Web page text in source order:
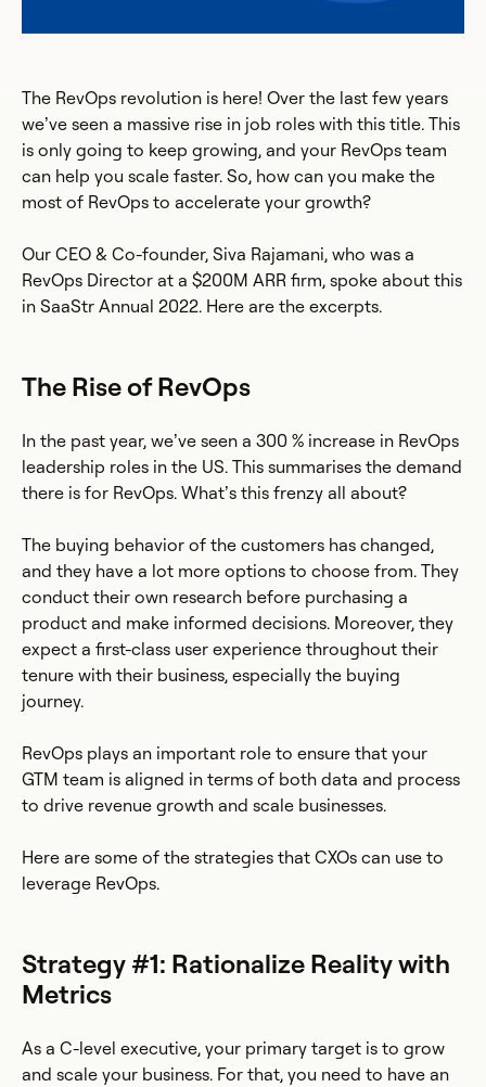
The RevOps revolution is here! Over the last few years
we’ve seen a massive rise in job roles with this title. This
is only going to keep growing, and your RevOps team
can help you scale faster. So, how can you make the
most of RevOps to accelerate your growth?
Our CEO & Co-founder, Siva Rajamani, who was a
RevOps Director at a $200M ARR firm, spoke about this
in SaaStr Annual 2022. Here are the excerpts.
The Rise of RevOps
In the past year, we’ve seen a 300 % increase in RevOps
leadership roles in the US. This summarises the demand
there is for RevOps. What’s this frenzy all about?
The buying behavior of the customers has changed,
and they have a lot more options to choose from. They
conduct their own research before purchasing a
product and make informed decisions. Moreover, they
expect a first-class user experience throughout their
tenure with their business, especially the buying
journey.
RevOps plays an important role to ensure that your
GTM team is aligned in terms of both data and process
to drive revenue growth and scale businesses.
Here are some of the strategies that CXOs can use to
leverage RevOps.
Strategy #1: Rationalize Reality with
Metrics
As a C-level executive, your primary target is to grow
and scale your business. For that, you need to have an